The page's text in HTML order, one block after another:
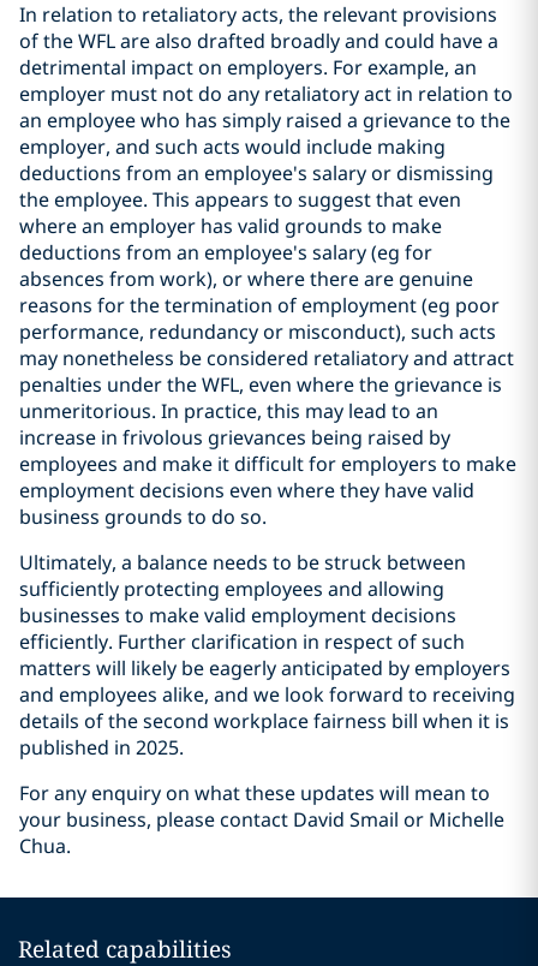
In relation to retaliatory acts, the relevant provisions
of the WFL are also drafted broadly and could have a
detrimental impact on employers. For example, an
employer must not do any retaliatory act in relation to
an employee who has simply raised a grievance to the
employer, and such acts would include making
deductions from an employee's salary or dismissing
the employee. This appears to suggest that even
where an employer has valid grounds to make
deductions from an employee's salary (eg for
absences from work), or where there are genuine
reasons for the termination of employment (eg poor
performance, redundancy or misconduct), such acts
may nonetheless be considered retaliatory and attract
penalties under the WFL, even where the grievance is
unmeritorious. In practice, this may lead to an
increase in frivolous grievances being raised by
employees and make it difficult for employers to make
employment decisions even where they have valid
business grounds to do so.
Ultimately, a balance needs to be struck between
sufficiently protecting employees and allowing
businesses to make valid employment decisions
efficiently. Further clarification in respect of such
matters will likely be eagerly anticipated by employers
and employees alike, and we look forward to receiving
details of the second workplace fairness bill when it is
published in 2025.
For any enquiry on what these updates will mean to
your business, please contact David Smail or Michelle
Chua.
Related capabilities